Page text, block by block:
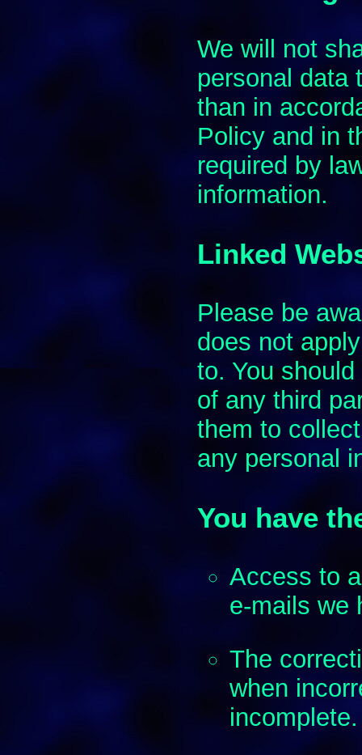
We will not
personal data
than in
Policy and in
required by
information.
Linked
Please be
does not
to. You
of any third
them to
any personal
You have
Access to
e-mails we
The
when
incomplete.